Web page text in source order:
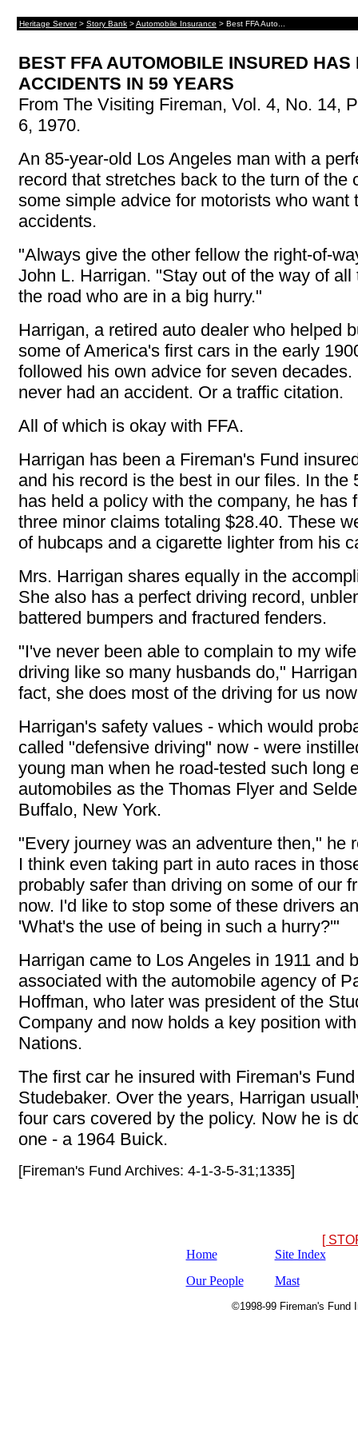
Heritage Server > Story Bank >Automobile Insurance > Best FFA Auto...
BEST FFA AUTOMOBILE INSURED HAS
ACCIDENTS IN 59 YEARS
From The Visiting Fireman, Vol. 4, No. 14,
6, 1970.
An 85-year-old Los Angeles man with a
record that stretches back to the turn of the
some simple advice for motorists who want
accidents.
"Always give the other fellow the right-of-
John L. Harrigan. "Stay out of the way of all
the road who are in a big hurry."
Harrigan, a retired auto dealer who helped
some of America's first cars in the early
followed his own advice for seven decades.
never had an accident. Or a traffic citation.
All of which is okay with FFA.
Harrigan has been a Fireman's Fund
and his record is the best in our files. In the
has held a policy with the company, he has
three minor claims totaling $28.40. These
of hubcaps and a cigarette lighter from his
Mrs. Harrigan shares equally in the
She also has a perfect driving record,
battered bumpers and fractured fenders.
"I've never been able to complain to my
driving like so many husbands do,"
fact, she does most of the driving for us
Harrigan's safety values - which would
called "defensive driving" now - were
young man when he road-tested such long
automobiles as the Thomas Flyer and
Buffalo, New York.
"Every journey was an adventure then," he
I think even taking part in auto races in
probably safer than driving on some of our
now. I'd like to stop some of these drivers
'What's the use of being in such a hurry?'"
Harrigan came to Los Angeles in 1911 and
associated with the automobile agency of
Hoffman, who later was president of the
Company and now holds a key position
Nations.
The first car he insured with Fireman's
Studebaker. Over the years, Harrigan
four cars covered by the policy. Now he is
one - a 1964 Buick.
[Fireman's Fund Archives: 4-1-3-5-31;1335]
[
Home
Site Index
Our People
Mast
©1998-99 Fireman's Fund